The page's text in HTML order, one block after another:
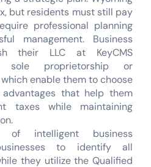
but residents must still pay
professional planning
management. Business
their LLC at KeyCMS
sole proprietorship or
enable them to choose
that help them
taxes while maintaining
of intelligent business
to identify all
they utilize the Qualified